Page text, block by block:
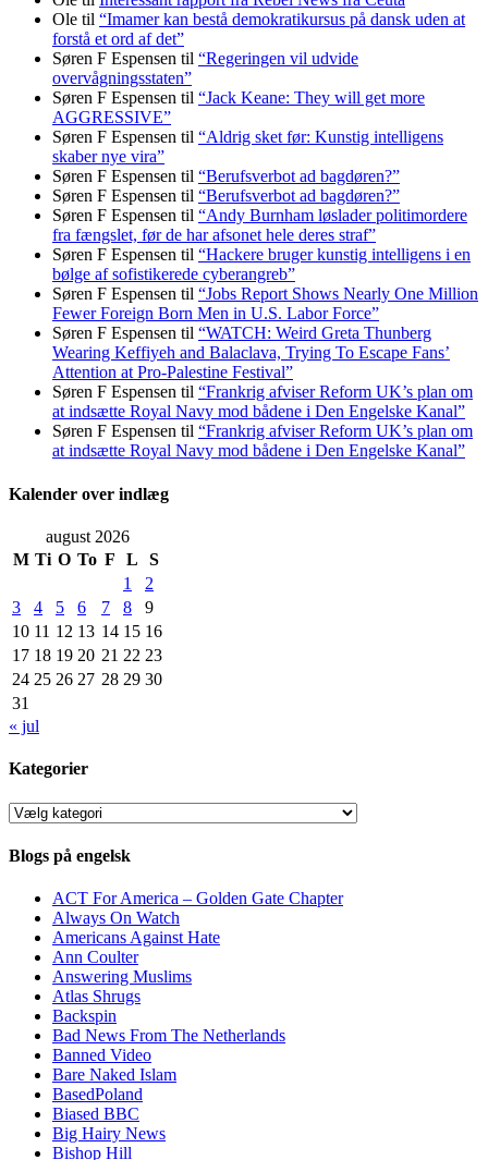
Ole til “Imamer kan bestå demokratikursus på dansk uden at
forstå et ord af det”
Søren F Espensen til “Regeringen vil udvide
overvågningsstaten”
Søren F Espensen til “Jack Keane: They will get more
AGGRESSIVE”
Søren F Espensen til “Aldrig sket før: Kunstig intelligens
skaber nye vira”
Søren F Espensen til “Berufsverbot ad bagdøren?”
Søren F Espensen til “Berufsverbot ad bagdøren?”
Søren F Espensen til “Andy Burnham løslader politi­mordere
fra fængslet, før de har afsonet hele deres straf”
Søren F Espensen til “Hackere bruger kunstig intelligens i en
bølge af sofistikerede cyberangreb”
Søren F Espensen til “Jobs Report Shows Nearly One Million
Fewer Foreign Born Men in U.S. Labor Force”
Søren F Espensen til “WATCH: Weird Greta Thunberg
Wearing Keffiyeh and Balaclava, Trying To Escape Fans’
Attention at Pro-Palestine Festival”
Søren F Espensen til “Frankrig afviser Reform UK’s plan om
at indsætte Royal Navy mod bådene i Den Engelske Kanal”
Søren F Espensen til “Frankrig afviser Reform UK’s plan om
at indsætte Royal Navy mod bådene i Den Engelske Kanal”
Kalender over indlæg
august 2026
M Ti O To F L
S
1
2
3
4 5 6 7 8
9
10 11 12 13 14 15 16
17 18 19 20 21 22 23
24 25 26 27 28 29 30
31
« jul
Kategorier
Kategorier
Blogs på engelsk
ACT For America – Golden Gate Chapter
Always On Watch
Americans Against Hate
Ann Coulter
Answering Muslims
Atlas Shrugs
Backspin
Bad News From The Netherlands
Banned Video
Bare Naked Islam
BasedPoland
Biased BBC
Big Hairy News
Bishop Hill